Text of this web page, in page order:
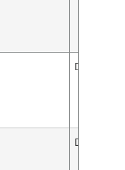
Dental
Dental